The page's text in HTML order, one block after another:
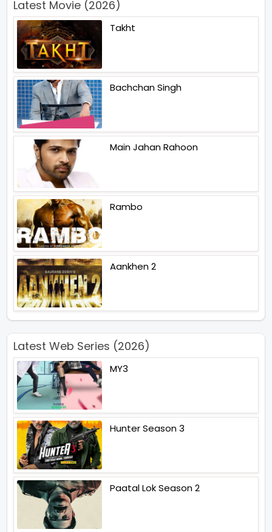
Latest Movie (2026)
Takht
Bachchan Singh
Main Jahan Rahoon
Rambo
Aankhen 2
Latest Web Series (2026)
MY3
Hunter Season 3
Paatal Lok Season 2